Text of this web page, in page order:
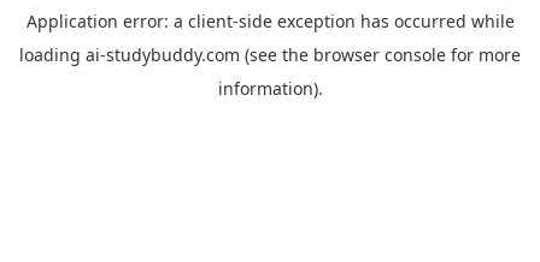
Application error: a client-side exception has occurred while
loading ai-studybuddy.com (see the browser console for more
information).